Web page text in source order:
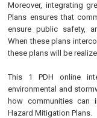
Moreover, integrating
Plans ensures that
ensure public safety,
When these plans
these plans will be
This 1 PDH online
environmental and
how communities can
Hazard Mitigation Plans.